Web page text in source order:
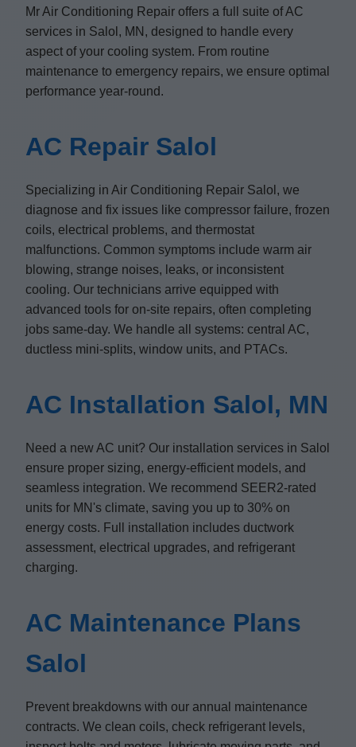
Mr Air Conditioning Repair offers a full suite of AC
services in Salol, MN, designed to handle every
aspect of your cooling system. From routine
maintenance to emergency repairs, we ensure optimal
performance year-round.
AC Repair Salol
Specializing in Air Conditioning Repair Salol, we
diagnose and fix issues like compressor failure, frozen
coils, electrical problems, and thermostat
malfunctions. Common symptoms include warm air
blowing, strange noises, leaks, or inconsistent
cooling. Our technicians arrive equipped with
advanced tools for on-site repairs, often completing
jobs same-day. We handle all systems: central AC,
ductless mini-splits, window units, and PTACs.
AC Installation Salol, MN
Need a new AC unit? Our installation services in Salol
ensure proper sizing, energy-efficient models, and
seamless integration. We recommend SEER2-rated
units for MN's climate, saving you up to 30% on
energy costs. Full installation includes ductwork
assessment, electrical upgrades, and refrigerant
charging.
AC Maintenance Plans
Salol
Prevent breakdowns with our annual maintenance
contracts. We clean coils, check refrigerant levels,